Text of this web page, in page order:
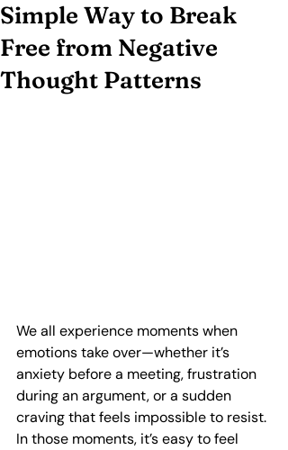
Simple Way to Break
Free from Negative
Thought Patterns
We all experience moments when
emotions take over—whether it’s
anxiety before a meeting, frustration
during an argument, or a sudden
craving that feels impossible to resist.
In those moments, it’s easy to feel